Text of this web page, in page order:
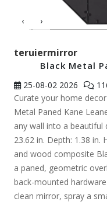
‹ ›
teruiermirror
Black Metal
25-08-02 2026
Curate your home
Metal Paned Kane
any wall into a beautiful
23.62 in. Depth: 1.38 in.
and wood composite
a paned, geometric
back-mounted
clean mirror, spray a